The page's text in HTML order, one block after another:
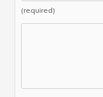
(required)